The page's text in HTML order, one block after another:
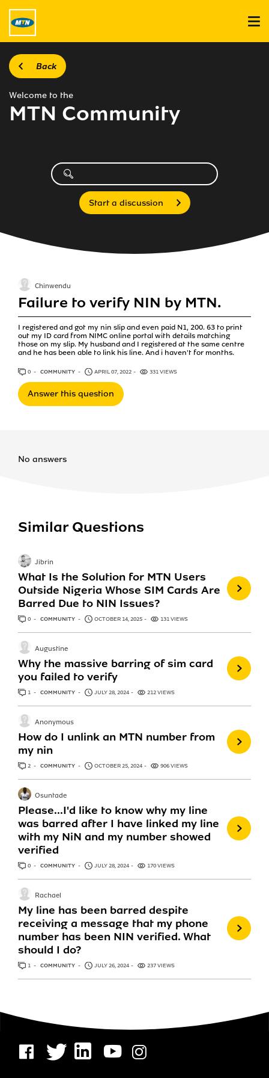
Back
Welcome to the
MTN Community
Start a discussion
Failure to verify NIN by MTN.
I registered and got my nin slip and even paid N1, 200. 63 to print
out my ID card from NIMC online portal with details matching
those on my slip. My husband and I registered at the same centre
and he has been able to link his line. And i haven't for months.
Chinwendu
0 ANSWERS
COMMUNITY APRIL 07, 2022 331 VIEWS
Answer this question
No answers
Similar Questions
What Is the Solution for MTN Users
Outside Nigeria Whose SIM Cards Are
Barred Due to NIN Issues?
Jibrin
0 ANSWERS
COMMUNITY OCTOBER 14, 2025 131 VIEWS
Why the massive barring of sim card
you failed to verify
Augustine
1 ANSWER
COMMUNITY JULY 28, 2024 212 VIEWS
How do I unlink an MTN number from
my nin
Anonymous
2 ANSWERS
COMMUNITY OCTOBER 25, 2024 906 VIEWS
Please...I'd like to know why my line
was barred after I have linked my line
with my NiN and my number showed
verified
Osuntade
0 ANSWERS
COMMUNITY JULY 28, 2024 170 VIEWS
My line has been barred despite
receiving a message that my phone
number has been NIN verified. What
should I do?
Rachael
1 ANSWER
COMMUNITY JULY 26, 2024 237 VIEWS